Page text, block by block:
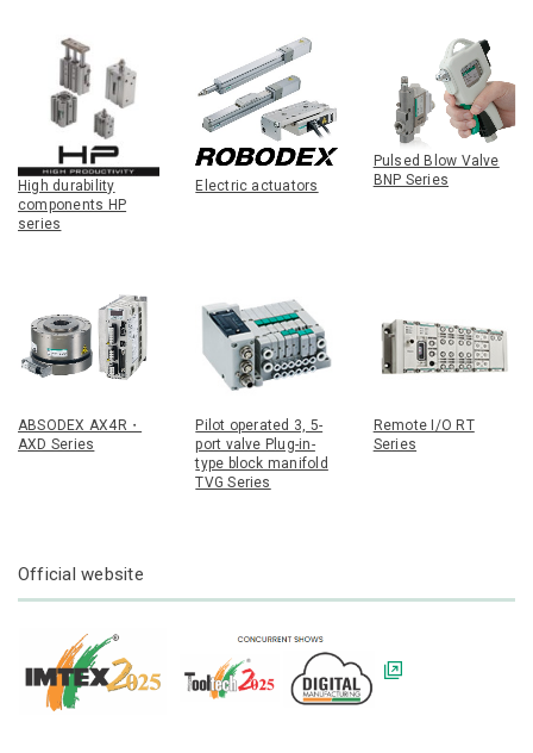
High durability
components HP
series
Electric actuators
Pulsed Blow Valve
BNP Series
ABSODEX AX4R・
AXD Series
Pilot operated 3, 5-
port valve Plug-in-
type block manifold
TVG Series
Remote I/O RT
Series
Official website